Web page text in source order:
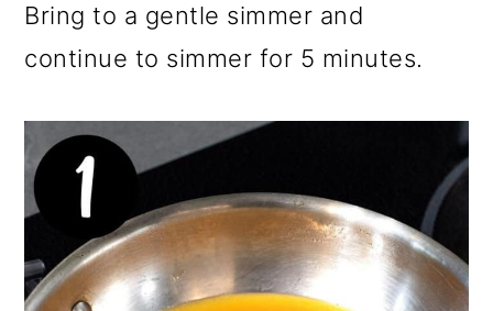
Bring to a gentle simmer and
continue to simmer for 5 minutes.